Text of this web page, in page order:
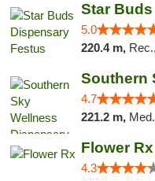
Star
5.0
220.4 m,
4.7
221.2 m,
Flower Rx
4.3